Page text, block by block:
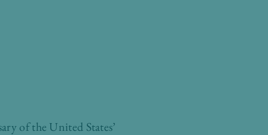
of the United States’